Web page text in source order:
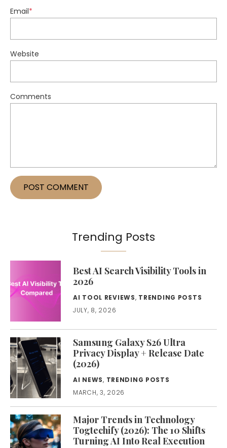
Email*
Website
Comments
Trending Posts
Best AI Search Visibility Tools in
2026
AI TOOL REVIEWS, TRENDING POSTS
JULY, 8, 2026
Samsung Galaxy S26 Ultra
Privacy Display + Release Date
(2026)
AI NEWS, TRENDING POSTS
MARCH, 3, 2026
Major Trends in Technology
Togtechify (2026): The 10 Shifts
Turning AI Into Real Execution